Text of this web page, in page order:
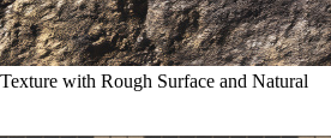
with Rough Surface and Natural